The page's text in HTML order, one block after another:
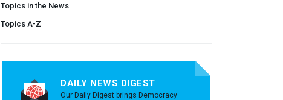
Topics in the News
Topics A-Z
DAILY NEWS DIGEST
Our Daily Digest brings Democracy